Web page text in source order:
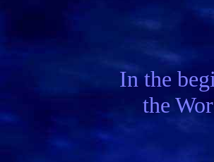
In the
the